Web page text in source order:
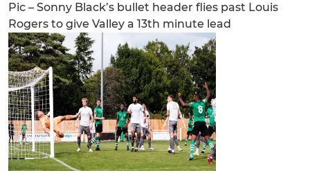
Pic – Sonny Black’s bullet header flies past Louis
Rogers to give Valley a 13th minute lead